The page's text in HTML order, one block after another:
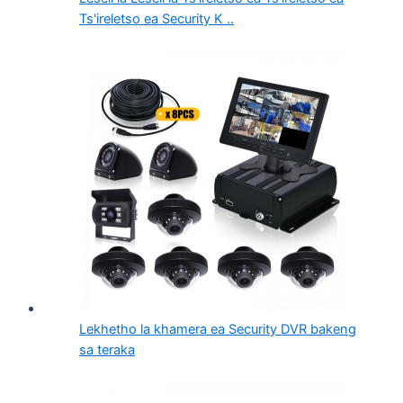
Ts'ireletso ea Security K ..
Lekhetho la khamera ea Security DVR bakeng
sa teraka